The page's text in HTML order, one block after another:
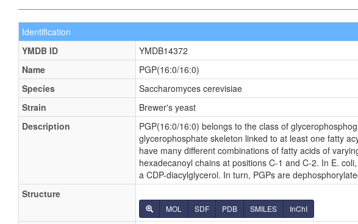
Identification
YMDB ID
YMDB14372
Name
PGP(16:0/16:0)
Species
Saccharomyces cerevisiae
Strain
Brewer's yeast
Description
PGP(16:0/16:0) belongs to the class of
glycerophosphate skeleton linked to at least one fatty
have many different combinations of fatty acids of
hexadecanoyl chains at positions C-1 and C-2. In E.
a CDP-diacylglycerol. In turn, PGPs are
Structure
MOL SDF PDB SMILES InChI